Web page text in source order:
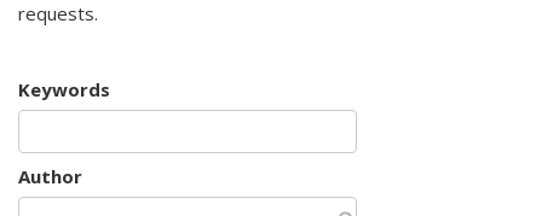
requests.
Keywords
Author